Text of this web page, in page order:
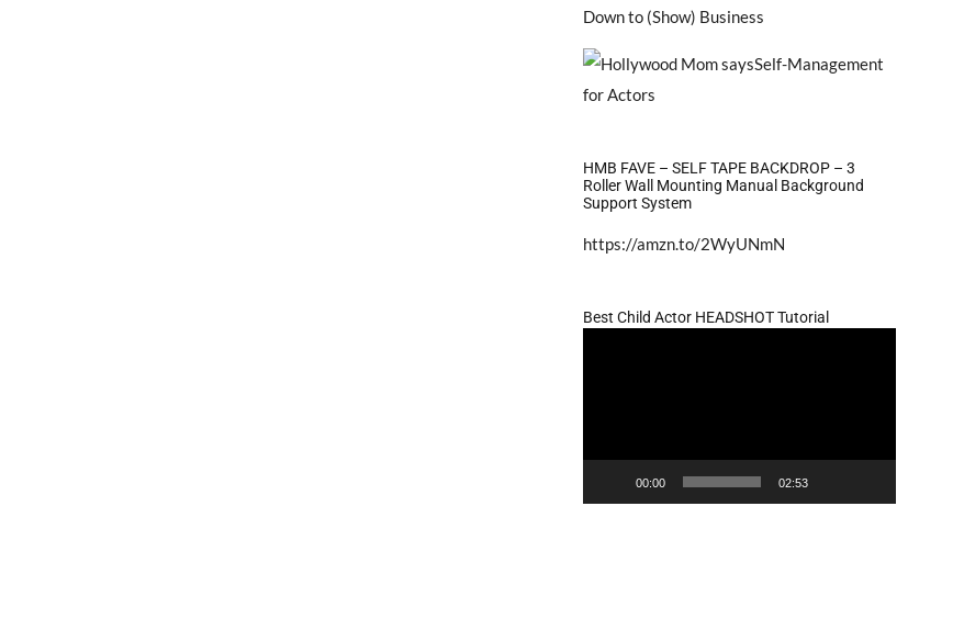
Down to (Show) Business
HMB FAVE – SELF TAPE BACKDROP – 3
Roller Wall Mounting Manual Background
Support System
https://amzn.to/2WyUNmN
Best Child Actor HEADSHOT Tutorial
00:00 02:53